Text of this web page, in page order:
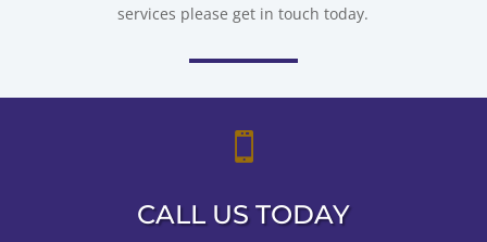
services please get in touch today.

CALL US TODAY